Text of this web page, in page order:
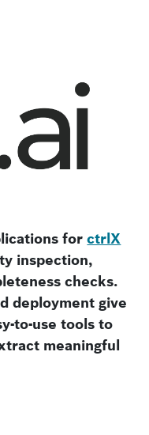
forctrlX
inspection,
checks.
deployment give
to-use tools to
meaningful